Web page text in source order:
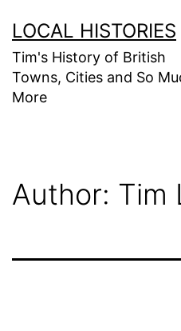
to
content
LOCAL HISTORIES
Tim's History of British
Towns, Cities and So
More
Author: Tim